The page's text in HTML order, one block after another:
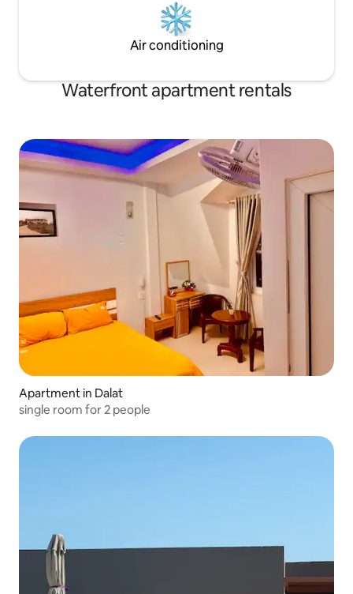
Air conditioning
Waterfront apartment rentals
Apartment in Dalat
single room for 2 people